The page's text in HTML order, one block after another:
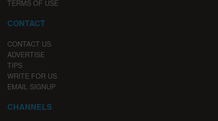
TERMS OF USE
CONTACT
CONTACT US
ADVERTISE
TIPS
WRITE FOR US
EMAIL SIGNUP
CHANNELS